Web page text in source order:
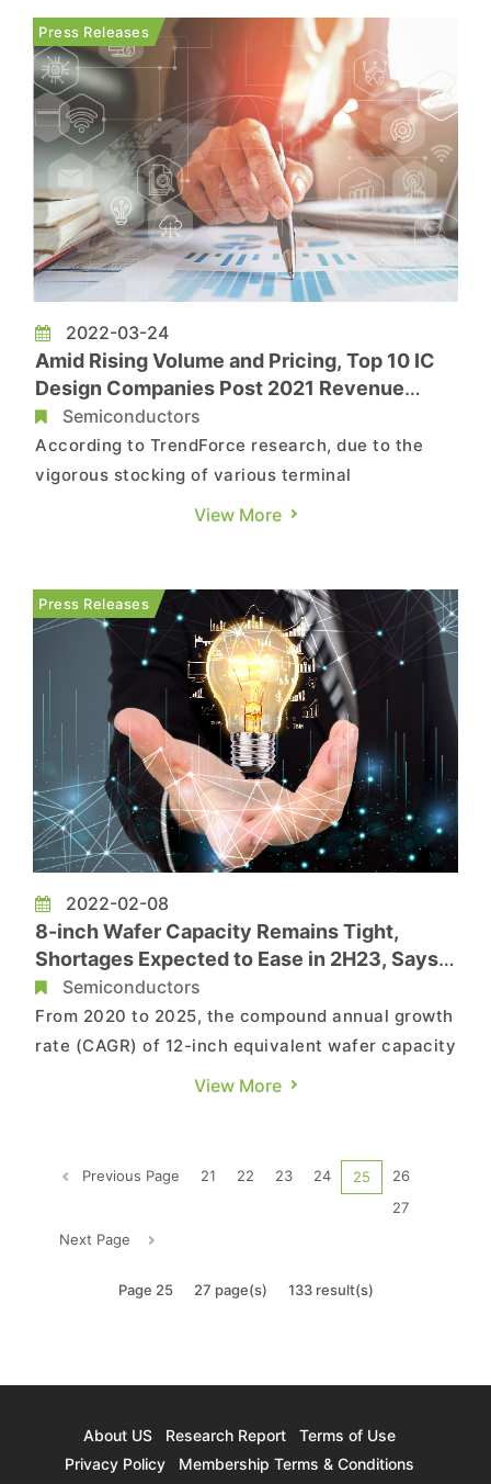
Given that generative AI has enormous potential
to foster new applications an...
Press Releases
2022-03-24
Amid Rising Volume and Pricing, Top 10 IC
Design Companies Post 2021 Revenue
Topping US$100 Billion
Semiconductors
According to TrendForce research, due to the
vigorous stocking of various terminal
applications causing a shortage of wafers in
prices, boosted the 2021 revenue of the global
top ten IC design companies to US$...
View More
Press Releases
2022-02-08
8-inch Wafer Capacity Remains Tight,
Shortages Expected to Ease in 2H23, Says
TrendForce
Semiconductors
From 2020 to 2025, the compound annual growth
rate (CAGR) of 12-inch equivalent wafer capacity
at the world's top ten foundries will be
approximately 13.2%, according to TrendForc...
View More
Previous Page 21 22 23 24 25
26
27
Next Page
Page 25 27 page(s) 133 result(s)
About US Research Report
Terms of Use
Privacy Policy
Membership Terms & Conditions